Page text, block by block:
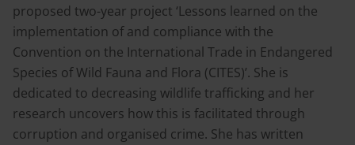
proposed two-year project ‘Lessons learned on the
implementation of and compliance with the
Convention on the International Trade in Endangered
Species of Wild Fauna and Flora (CITES)’. She is
dedicated to decreasing wildlife trafficking and her
research uncovers how this is facilitated through
corruption and organised crime. She has written